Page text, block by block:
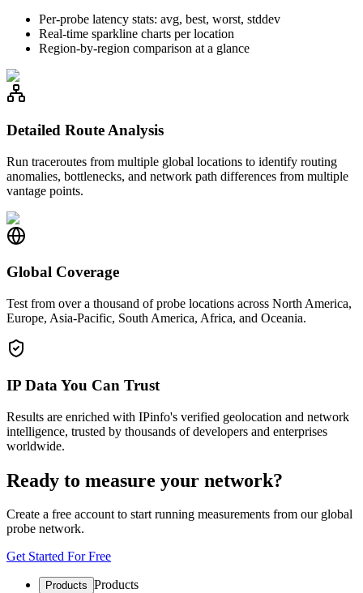
Per-probe latency stats: avg, best, worst, stddev
Real-time sparkline charts per location
Region-by-region comparison at a glance
Detailed Route Analysis
Run traceroutes from multiple global locations to identify routing
anomalies, bottlenecks, and network path differences from multiple
vantage points.
Global Coverage
Test from over a thousand of probe locations across North America,
Europe, Asia-Pacific, South America, Africa, and Oceania.
IP Data You Can Trust
Results are enriched with IPinfo's verified geolocation and network
intelligence, trusted by thousands of developers and enterprises
worldwide.
Ready to measure your network?
Create a free account to start running measurements from our global
probe network.
Get Started For Free
Products Products